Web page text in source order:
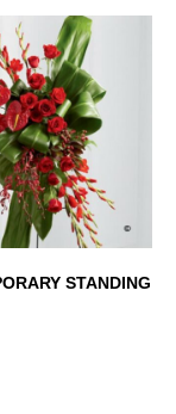
STANDING